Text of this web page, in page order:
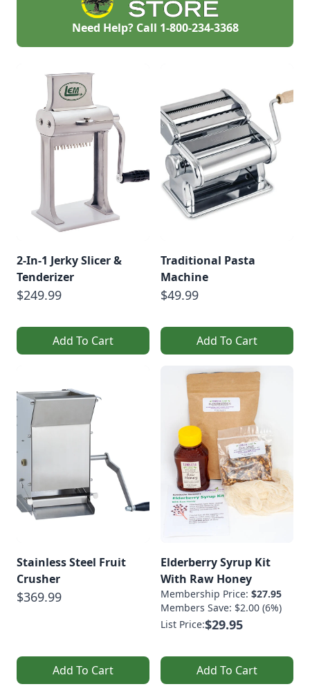
Need Help? Call 1-800-234-3368
2-In-1 Jerky Slicer &
Tenderizer
$249.99
Add To Cart
Traditional Pasta
Machine
$49.99
Add To Cart
Stainless Steel Fruit
Crusher
$369.99
Add To Cart
Elderberry Syrup Kit
With Raw Honey
Membership Price: $27.95
Members Save: $2.00 (6%)
List Price:$29.95
Add To Cart